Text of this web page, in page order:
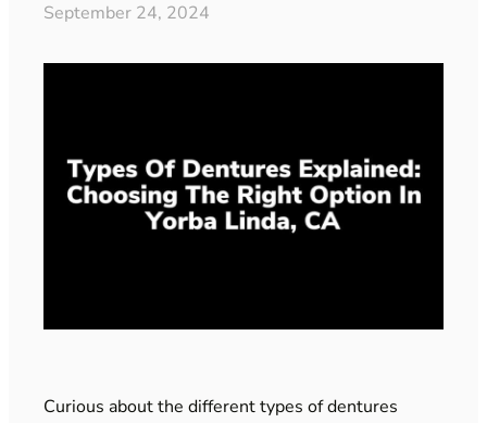
September 24, 2024
Curious about the different types of dentures